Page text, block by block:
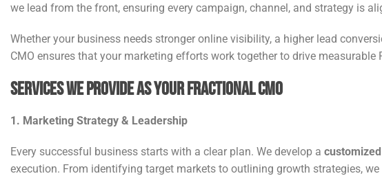
we lead from the front, ensuring every campaign, channel, and strategy is
Whether your business needs stronger online visibility, a higher lead
CMO ensures that your marketing efforts work together to drive measurable
Services We Provide as Your Fractional CMO
1. Marketing Strategy & Leadership
Every successful business starts with a clear plan. We develop a
execution. From identifying target markets to outlining growth strategies,